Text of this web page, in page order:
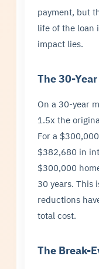
payment, but
life of the loan
impact lies.
The 30-
On a 30-year
1.5x the
For a
$382,680 in
$300,000
30 years. This
reductions
total cost.
The Break-